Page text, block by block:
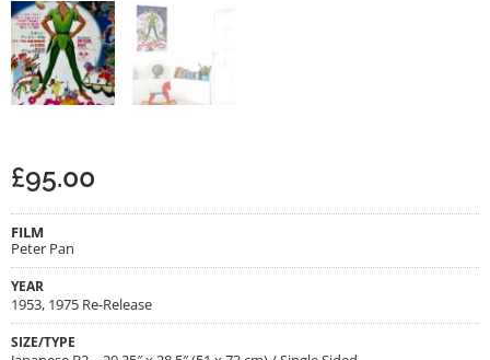
£95.00
FILM
Peter Pan
YEAR
1953, 1975 Re-Release
SIZE/TYPE